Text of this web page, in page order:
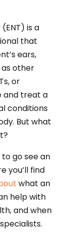
is a
that
ears,
other
or
and treat a
conditions
But what
go see an
you’ll find
what an
help with
and when